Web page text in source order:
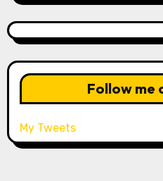
Follow me
My Tweets